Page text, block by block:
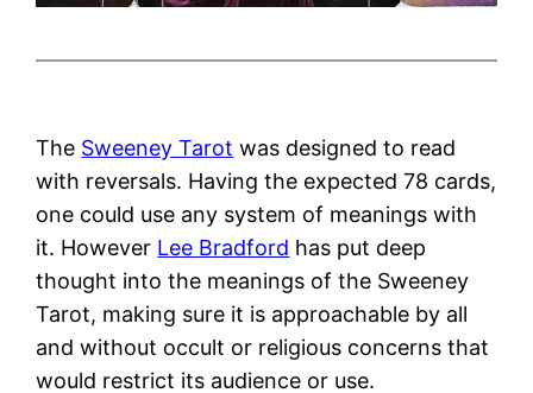
The Sweeney Tarot was designed to read
with reversals. Having the expected 78 cards,
one could use any system of meanings with
it. However Lee Bradford has put deep
thought into the meanings of the Sweeney
Tarot, making sure it is approachable by all
and without occult or religious concerns that
would restrict its audience or use.